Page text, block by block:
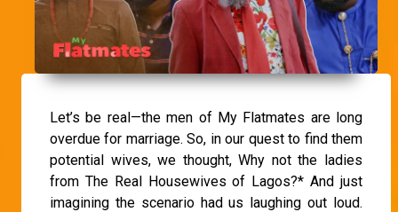
Let’s be real—the men of My Flatmates are long
overdue for marriage. So, in our quest to find them
potential wives, we thought, Why not the ladies
from The Real Housewives of Lagos?* And just
imagining the scenario had us laughing out loud.